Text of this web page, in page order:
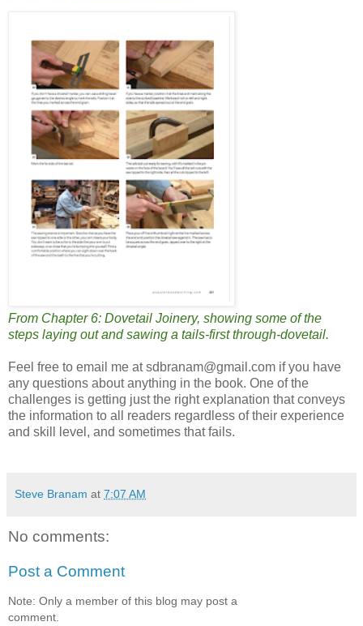
From Chapter 6: Dovetail Joinery, showing some of the
steps laying out and sawing a tails-first through-dovetail.
Feel free to email me at sdbranam@gmail.com if you have
any questions about anything in the book. One of the
challenges is getting just the right explanation that conveys
the information to all readers regardless of their experience
and skill level, and sometimes that fails.
Steve Branam at 7:07 AM
No comments:
Post a Comment
Note: Only a member of this blog may post a
comment.